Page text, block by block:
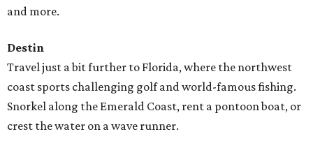
and more.
Destin
Travel just a bit further to Florida, where the northwest
coast sports challenging golf and world-famous fishing.
Snorkel along the Emerald Coast, rent a pontoon boat, or
crest the water on a wave runner.